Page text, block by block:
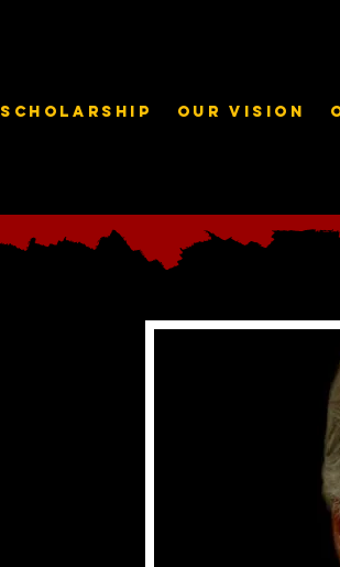
Scholarship Our Vision